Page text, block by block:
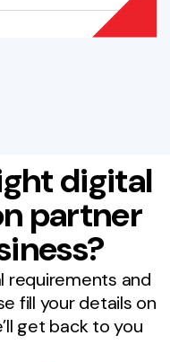
digital
partner
requirements and
fill your details on
get back to you